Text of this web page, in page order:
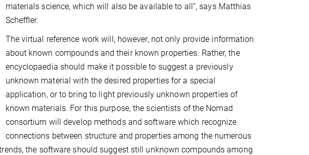
materials science, which will also be available to all”, says Matthias
Scheffler.
The virtual reference work will, however, not only provide information
about known compounds and their known properties. Rather, the
encyclopaedia should make it possible to suggest a previously
unknown material with the desired properties for a special
application, or to bring to light previously unknown properties of
known materials. For this purpose, the scientists of the Nomad
consortium will develop methods and software which recognize
connections between structure and properties among the numerous
the software should suggest still unknown compounds among